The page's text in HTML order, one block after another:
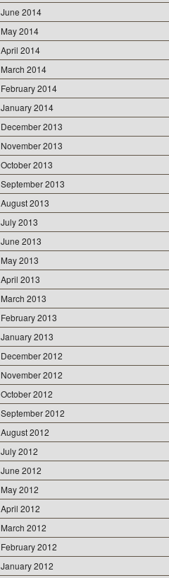
June 2014
May 2014
April 2014
March 2014
February 2014
January 2014
December 2013
November 2013
October 2013
September 2013
August 2013
July 2013
June 2013
May 2013
April 2013
March 2013
February 2013
January 2013
December 2012
November 2012
October 2012
September 2012
August 2012
July 2012
June 2012
May 2012
April 2012
March 2012
February 2012
January 2012